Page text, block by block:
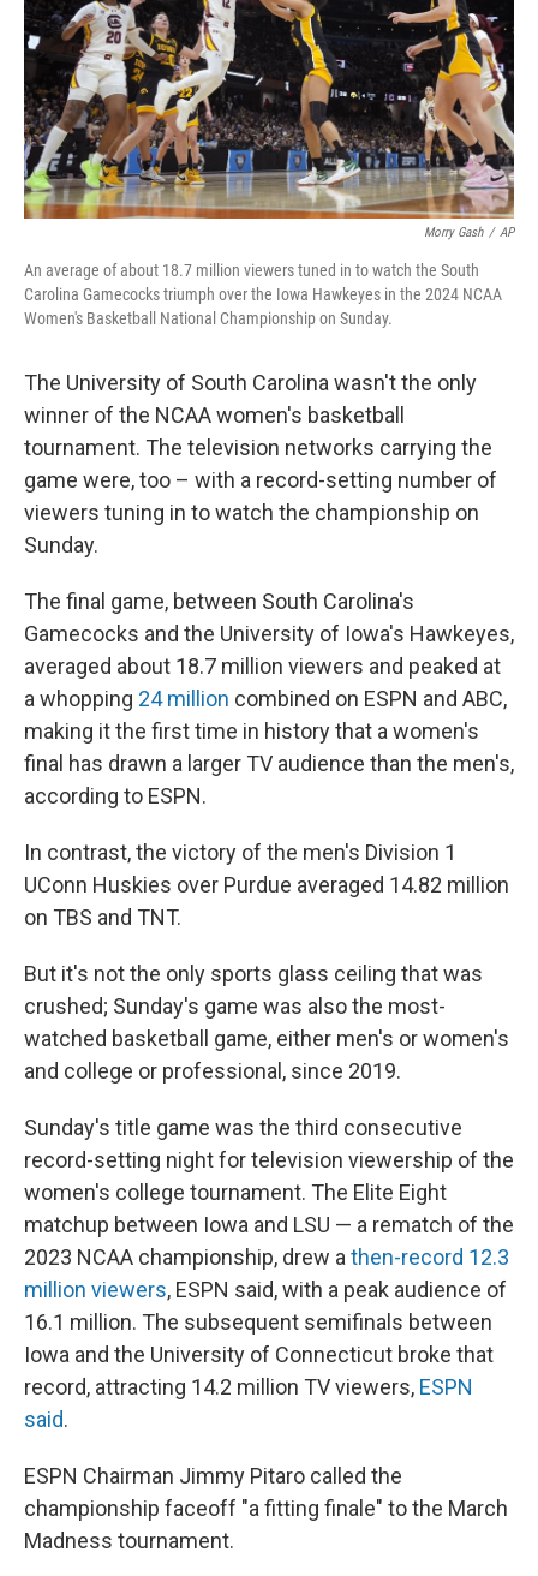
Morry Gash / AP
An average of about 18.7 million viewers tuned in to watch the South
Carolina Gamecocks triumph over the Iowa Hawkeyes in the 2024 NCAA
Women's Basketball National Championship on Sunday.
The University of South Carolina wasn't the only
winner of the NCAA women's basketball
tournament. The television networks carrying the
game were, too – with a record-setting number of
viewers tuning in to watch the championship on
Sunday.
The final game, between South Carolina's
Gamecocks and the University of Iowa's Hawkeyes,
averaged about 18.7 million viewers and peaked at
a whopping 24 million combined on ESPN and ABC,
making it the first time in history that a women's
final has drawn a larger TV audience than the men's,
according to ESPN.
In contrast, the victory of the men's Division 1
UConn Huskies over Purdue averaged 14.82 million
on TBS and TNT.
But it's not the only sports glass ceiling that was
crushed; Sunday's game was also the most-
watched basketball game, either men's or women's
and college or professional, since 2019.
Sunday's title game was the third consecutive
record-setting night for television viewership of the
women's college tournament. The Elite Eight
matchup between Iowa and LSU — a rematch of the
2023 NCAA championship, drew a then-record 12.3
million viewers, ESPN said, with a peak audience of
16.1 million. The subsequent semifinals between
Iowa and the University of Connecticut broke that
record, attracting 14.2 million TV viewers, ESPN
said.
ESPN Chairman Jimmy Pitaro called the
championship faceoff "a fitting finale" to the March
Madness tournament.